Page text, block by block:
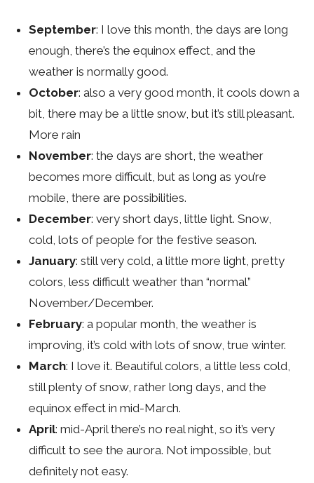
September: I love this month, the days are long
enough, there’s the equinox effect, and the
weather is normally good.
October: also a very good month, it cools down a
bit, there may be a little snow, but it’s still pleasant.
More rain
November: the days are short, the weather
becomes more difficult, but as long as you’re
mobile, there are possibilities.
December: very short days, little light. Snow,
cold, lots of people for the festive season.
January: still very cold, a little more light, pretty
colors, less difficult weather than “normal”
November/December.
February: a popular month, the weather is
improving, it’s cold with lots of snow, true winter.
March: I love it. Beautiful colors, a little less cold,
still plenty of snow, rather long days, and the
equinox effect in mid-March.
April: mid-April there’s no real night, so it’s very
difficult to see the aurora. Not impossible, but
definitely not easy.